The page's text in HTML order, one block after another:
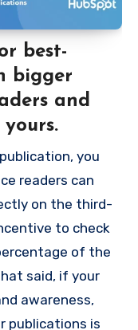
best-
bigger
and
you
readers can
on the third-
to check
of the
said, if your
awareness,
publications is